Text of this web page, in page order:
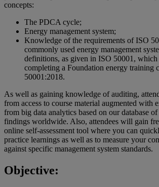
concepts:
The PDCA cycle;
Energy management system;
Knowledge of the requirements of ISO
commonly used energy management
definitions, as given in ISO 50001,
completing a Foundation energy training
50001:2018.
As well as gaining knowledge of auditing,
from access to course material augmented with
from big data analytics based on our database
findings worldwide. Also, attendees will gain
online self-assessment tool where you can
practice learnings as well as to measure your
against specific management system standards.
Objective: